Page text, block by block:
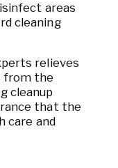
areas
cleaning
relieves
from the
cleanup
that the
care and